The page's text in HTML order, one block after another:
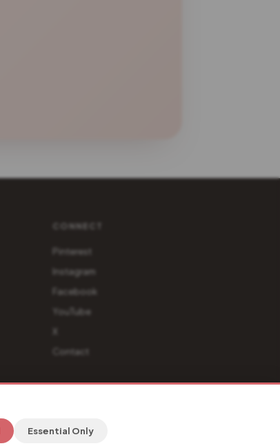
CONNECT
Pinterest
Instagram
Facebook
YouTube
X
Contact
Essential Only